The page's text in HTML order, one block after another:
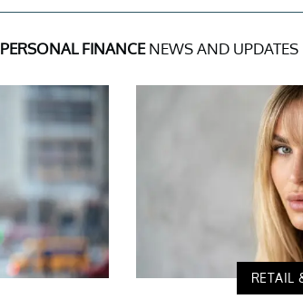
PERSONAL FINANCENEWS AND UPDATES
RETAIL